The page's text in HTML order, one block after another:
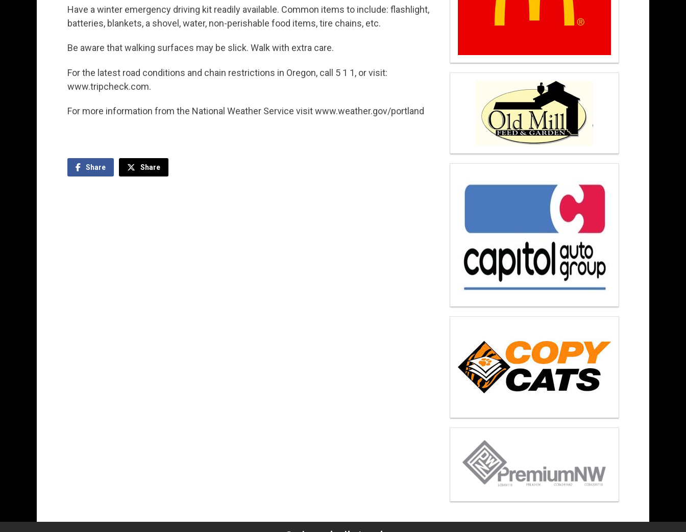
Have a winter emergency driving kit readily available. Common items to include: flashlight,
batteries, blankets, a shovel, water, non-perishable food items, tire chains, etc.
Be aware that walking surfaces may be slick. Walk with extra care.
For the latest road conditions and chain restrictions in Oregon, call 5 1 1, or visit:
www.tripcheck.com.
For more information from the National Weather Service visit www.weather.gov/portland
Share Share